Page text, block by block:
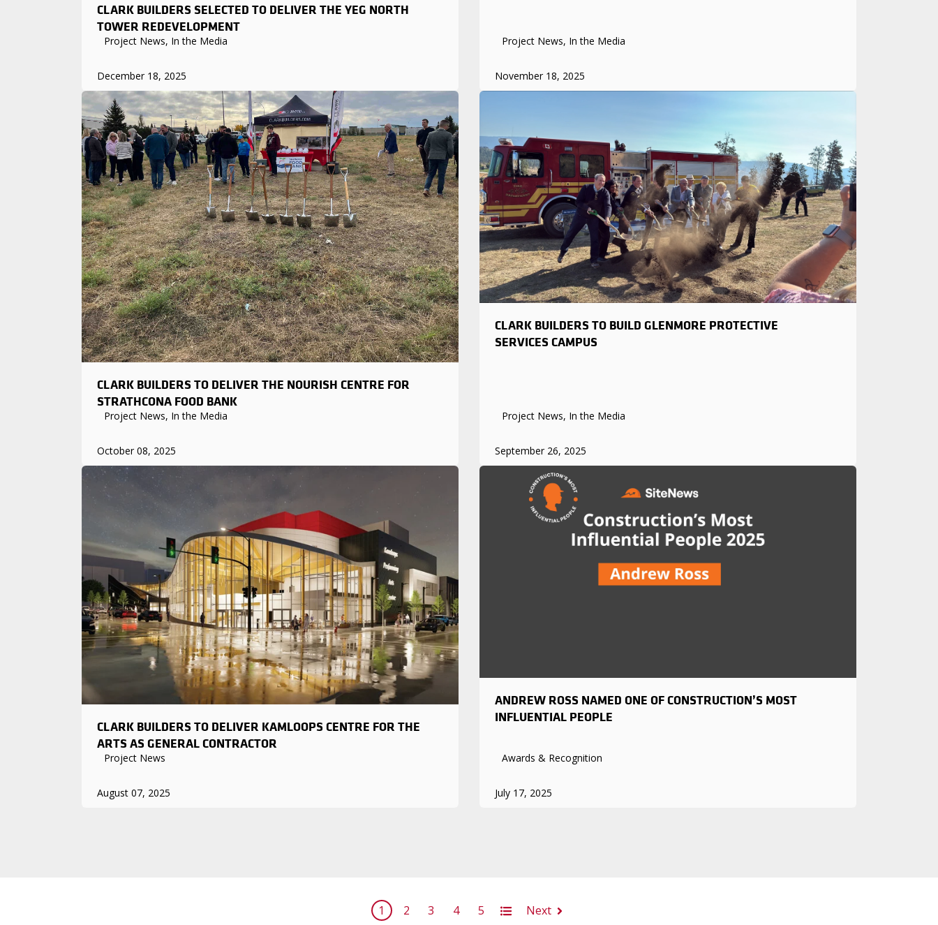
December 18, 2025
CLARK BUILDERS SELECTED TO DELIVER THE YEG NORTH
TOWER REDEVELOPMENT
Project News, In the Media
November 18, 2025
Project News, In the Media
October 08, 2025
CLARK BUILDERS TO DELIVER THE NOURISH CENTRE FOR
STRATHCONA FOOD BANK
Project News, In the Media
September 26, 2025
CLARK BUILDERS TO BUILD GLENMORE PROTECTIVE
SERVICES CAMPUS
Project News, In the Media
August 07, 2025
CLARK BUILDERS TO DELIVER KAMLOOPS CENTRE FOR THE
ARTS AS GENERAL CONTRACTOR
Project News
July 17, 2025
ANDREW ROSS NAMED ONE OF CONSTRUCTION’S MOST
INFLUENTIAL PEOPLE
Awards & Recognition
1 2 3 4 5 All Next